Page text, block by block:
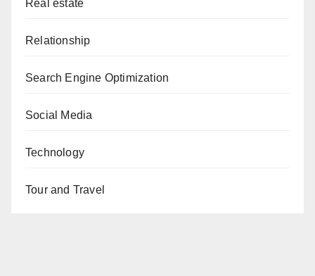
Real estate
Relationship
Search Engine Optimization
Social Media
Technology
Tour and Travel